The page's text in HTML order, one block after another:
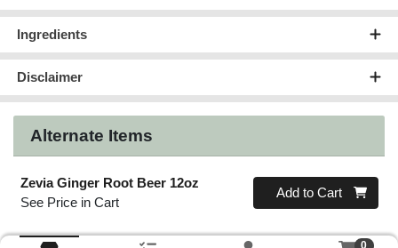
Ingredients
Disclaimer
Alternate Items
Zevia Ginger Root Beer 12oz
See Price in Cart
Quantity 0
Add to Cart
0